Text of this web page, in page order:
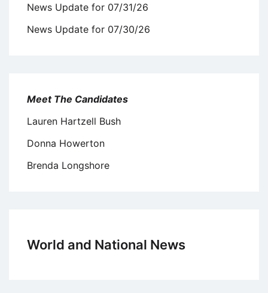
News Update for 07/31/26
News Update for 07/30/26
Meet The Candidates
Lauren Hartzell Bush
Donna Howerton
Brenda Longshore
World and National News